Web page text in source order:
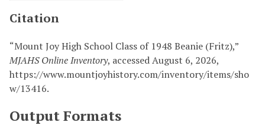
Citation
“Mount Joy High School Class of 1948 Beanie (Fritz),”
MJAHS Online Inventory, accessed August 6, 2026,
https://www.mountjoyhistory.com/inventory/items/sho
w/13416.
Output Formats